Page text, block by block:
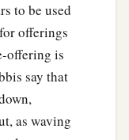
to be used
offerings
offering is
say that
as waving